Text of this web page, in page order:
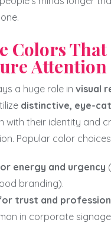
Colors That
Attention
a huge role in visual
distinctive, eye-
with their identity and
Popular color
energy and urgency
branding).
trust and
in corporate